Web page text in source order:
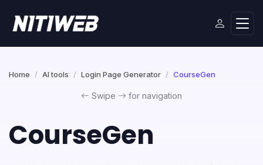
Home AI tools Login Page Generator CourseGen
Swipe for navigation
CourseGen